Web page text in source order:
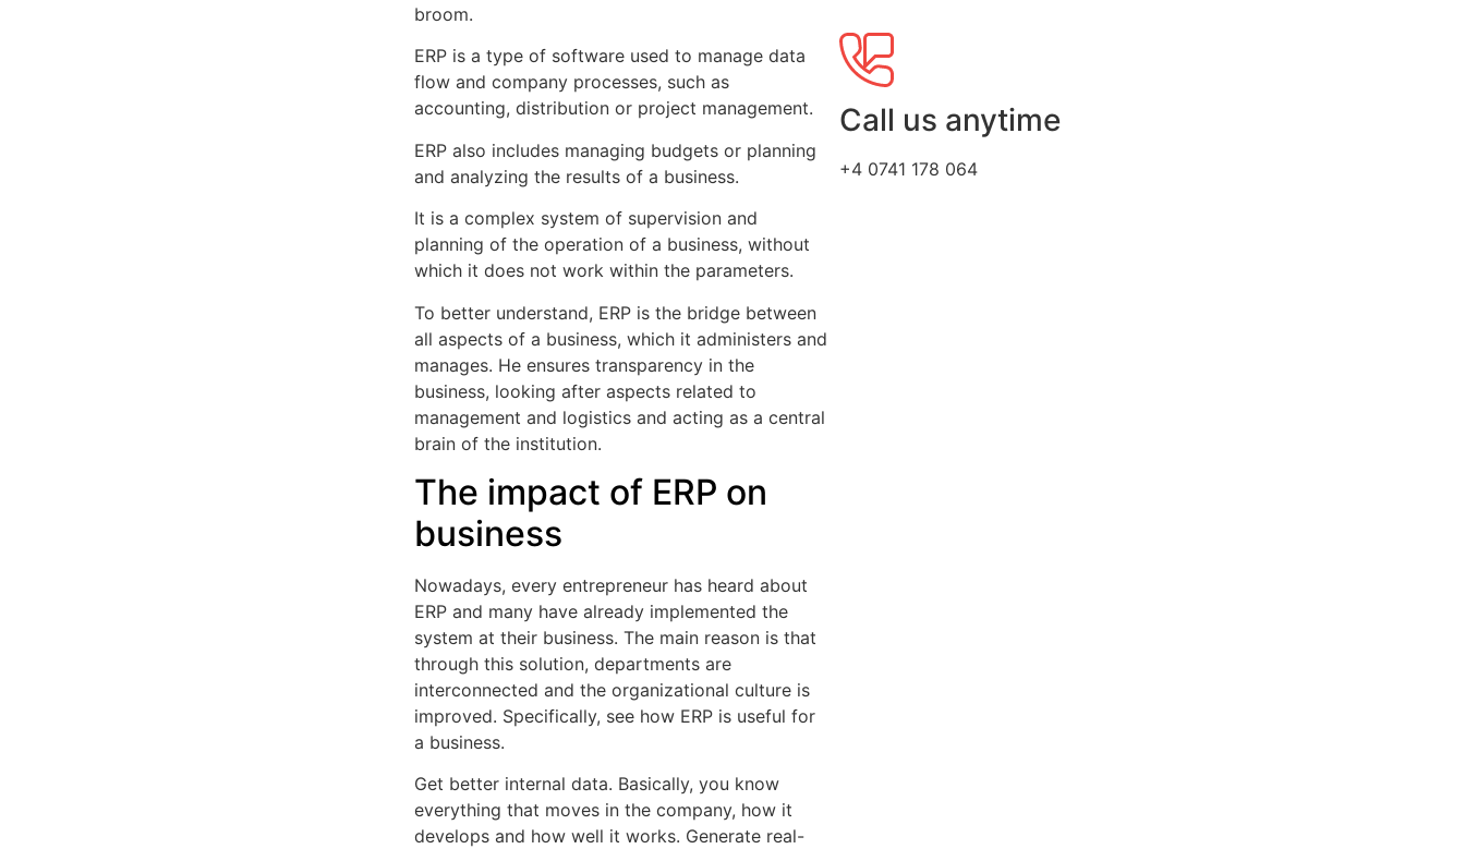
broom.
ERP is a type of software used to manage data
flow and company processes, such as
accounting, distribution or project management.
ERP also includes managing budgets or planning
and analyzing the results of a business.
It is a complex system of supervision and
planning of the operation of a business, without
which it does not work within the parameters.
To better understand, ERP is the bridge between
all aspects of a business, which it administers and
manages. He ensures transparency in the
business, looking after aspects related to
management and logistics and acting as a central
brain of the institution.
The impact of ERP on
business
Nowadays, every entrepreneur has heard about
ERP and many have already implemented the
system at their business. The main reason is that
through this solution, departments are
interconnected and the organizational culture is
improved. Specifically, see how ERP is useful for
a business.
Get better internal data. Basically, you know
everything that moves in the company, how it
develops and how well it works. Generate real-
Call us anytime
+4 0741 178 064